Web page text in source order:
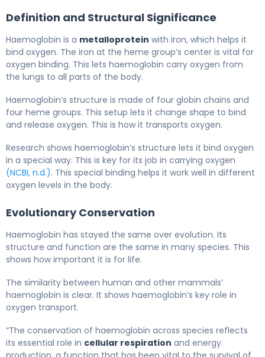
Definition and Structural Significance
Haemoglobin is a metalloprotein with iron, which helps it
bind oxygen. The iron at the heme group’s center is vital for
oxygen binding. This lets haemoglobin carry oxygen from
the lungs to all parts of the body.
Haemoglobin’s structure is made of four globin chains and
four heme groups. This setup lets it change shape to bind
and release oxygen. This is how it transports oxygen.
Research shows haemoglobin’s structure lets it bind oxygen
in a special way. This is key for its job in carrying oxygen
(NCBI, n.d.). This special binding helps it work well in different
oxygen levels in the body.
Evolutionary Conservation
Haemoglobin has stayed the same over evolution. Its
structure and function are the same in many species. This
shows how important it is for life.
The similarity between human and other mammals’
haemoglobin is clear. It shows haemoglobin’s key role in
oxygen transport.
“The conservation of haemoglobin across species reflects
its essential role in cellular respiration and energy